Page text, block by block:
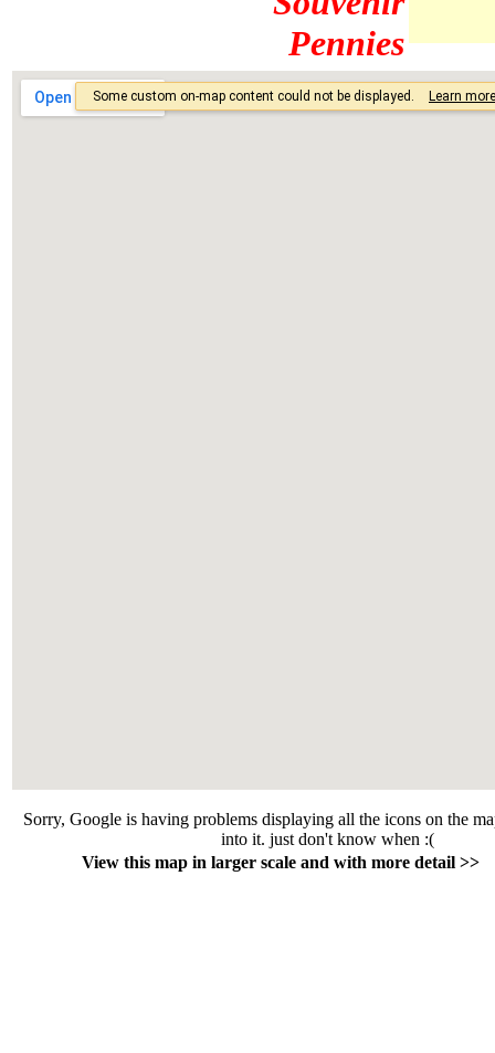
Pennies
designs.
Sorry, Google is having problems displaying all the icons on the
into it. just don't know when :(
View this map in larger scale and with more detail >>